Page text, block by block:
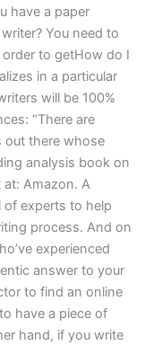
have a paper
You need to
to getHow do I
in a particular
will be 100%
“There are
out there whose
analysis book on
Amazon. A
of experts to help
process. And on
experienced
answer to your
to find an online
have a piece of
hand, if you write